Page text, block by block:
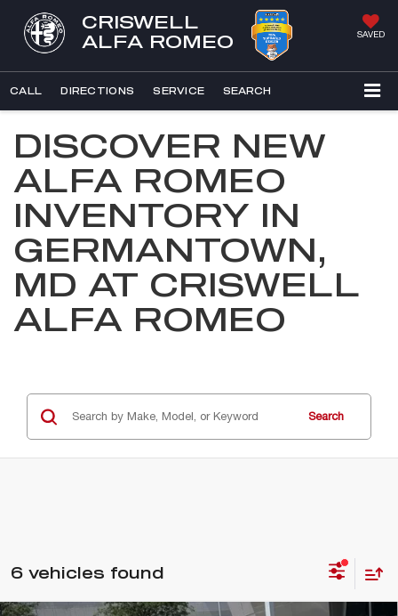
CRISWELL
ALFA ROMEO
SAVED
CALL DIRECTIONS SERVICE SEARCH
DISCOVER NEW
ALFA ROMEO
INVENTORY IN
GERMANTOWN,
MD AT CRISWELL
ALFA ROMEO
Search
6 vehicles found